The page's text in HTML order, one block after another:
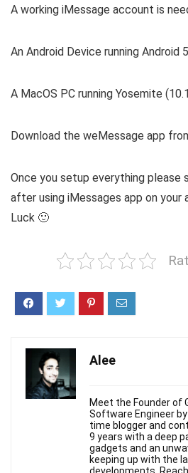
A working iMessage account is
An Android Device running Android
A MacOS PC running Yosemite
Download the weMessage app
Once you setup everything please
after using iMessages app on your
Luck 🙂
Alee
Meet the Founder of
Software Engineer
time blogger and
9 years with a deep
gadgets and an
keeping up with the
developments.